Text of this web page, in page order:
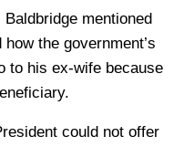
mentioned
the government’s
to his ex-wife because
could not offer